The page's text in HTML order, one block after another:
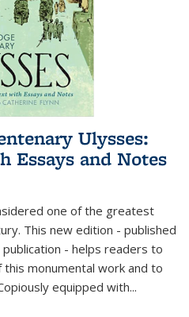
Ulysses:
Essays and Notes
one of the greatest
This new edition - published
- helps readers to
monumental work and to
equipped with...